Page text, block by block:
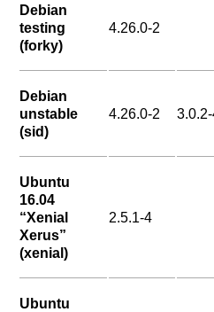
Debian
testing
(forky)
4.26.0-2
Debian
unstable
(sid)
4.26.0-2
Ubuntu
16.04
“Xenial
Xerus”
(xenial)
2.5.1-4
Ubuntu